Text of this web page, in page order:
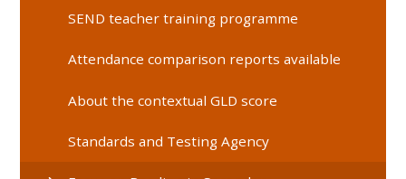
SEND teacher training programme
Attendance comparison reports available
About the contextual GLD score
Standards and Testing Agency